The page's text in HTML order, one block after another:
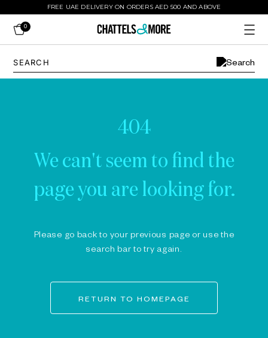
FREE UAE DELIVERY ON ORDERS AED 500 AND ABOVE
0
404
We can't seem to find the
page you are looking for.
Please go back to your previous page or use the
search bar to try again.
RETURN TO HOMEPAGE